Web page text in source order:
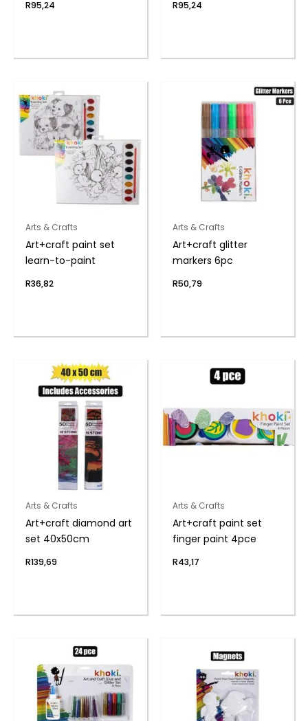
R95,24 R95,24
Arts & Crafts
Art+craft paint set
learn-to-paint
R36,82
Arts & Crafts
Art+craft glitter
markers 6pc
R50,79
Arts & Crafts
Art+craft diamond art
set 40x50cm
R139,69
Arts & Crafts
Art+craft paint set
finger paint 4pce
R43,17